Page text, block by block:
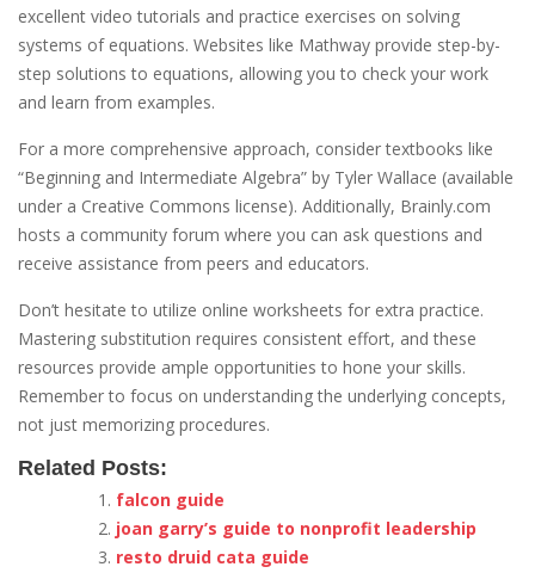
excellent video tutorials and practice exercises on solving
systems of equations. Websites like Mathway provide step-by-
step solutions to equations, allowing you to check your work
and learn from examples.
For a more comprehensive approach, consider textbooks like
“Beginning and Intermediate Algebra” by Tyler Wallace (available
under a Creative Commons license). Additionally, Brainly.com
hosts a community forum where you can ask questions and
receive assistance from peers and educators.
Don’t hesitate to utilize online worksheets for extra practice.
Mastering substitution requires consistent effort, and these
resources provide ample opportunities to hone your skills.
Remember to focus on understanding the underlying concepts,
not just memorizing procedures.
Related Posts:
falcon guide
joan garry’s guide to nonprofit leadership
resto druid cata guide